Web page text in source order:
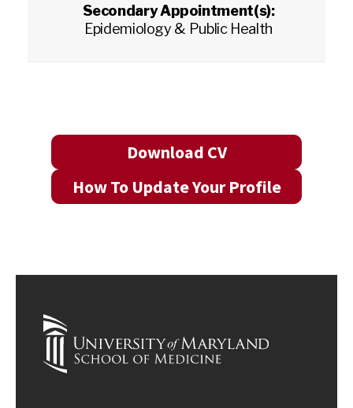
Secondary Appointment(s):
Epidemiology & Public Health
Download CV
How To Update Your Profile